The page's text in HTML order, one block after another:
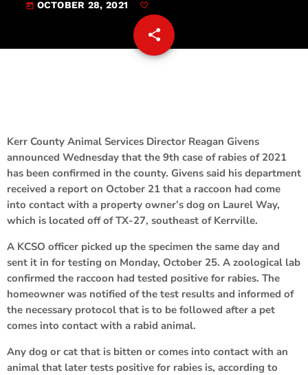
today OCTOBER 28, 2021
share
email
Kerr County Animal Services Director Reagan Givens
announced Wednesday that the 9th case of rabies of 2021
has been confirmed in the county. Givens said his department
received a report on October 21 that a raccoon had come
into contact with a property owner’s dog on Laurel Way,
which is located off of TX-27, southeast of Kerrville.
A KCSO officer picked up the specimen the same day and
sent it in for testing on Monday, October 25. A zoological lab
confirmed the raccoon had tested positive for rabies. The
homeowner was notified of the test results and informed of
the necessary protocol that is to be followed after a pet
comes into contact with a rabid animal.
Any dog or cat that is bitten or comes into contact with an
animal that later tests positive for rabies is, according to